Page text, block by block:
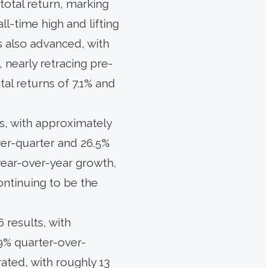
total return, marking
time high and lifting
also advanced, with
nearly retracing pre-
returns of 7.1% and
with approximately
quarter and 26.5%
over-year growth,
to be the
results, with
quarter-over-
with roughly 13